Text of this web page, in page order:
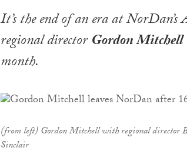
It’s the end of an era at NorDan’s
regional directorGordon Mitchell
month.
(from left) Gordon Mitchell with regional director
Sinclair